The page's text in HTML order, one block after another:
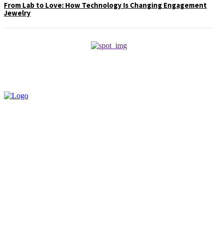
From Lab to Love: How Technology Is Changing Engagement
Jewelry